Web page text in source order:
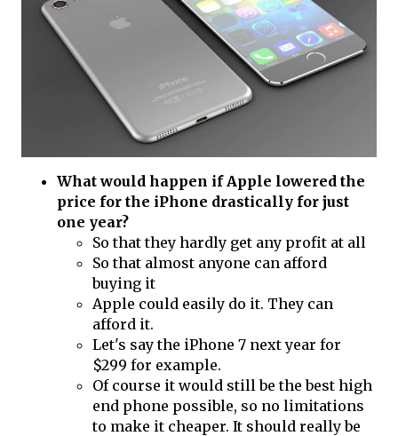
What would happen if Apple lowered the
price for the iPhone drastically for just
one year?
So that they hardly get any profit at all
So that almost anyone can afford
buying it
Apple could easily do it. They can
afford it.
Let's say the iPhone 7 next year for
$299 for example.
Of course it would still be the best high
end phone possible, so no limitations
to make it cheaper. It should really be